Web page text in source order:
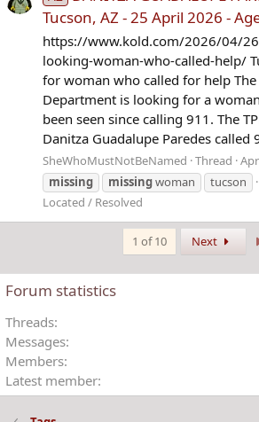
Tucson, AZ - 25 April 2026 -
https://www.kold.com/2026/04/
looking-woman-who-called-help/
for woman who called for help The
Department is looking for a
been seen since calling 911. The
Danitza Guadalupe Paredes called
SheWhoMustNotBeNamed Thread
missing
missingwoman tucson
Located / Resolved
1 of 10 Next
Forum statistics
Threads
Messages
Members
Latest member